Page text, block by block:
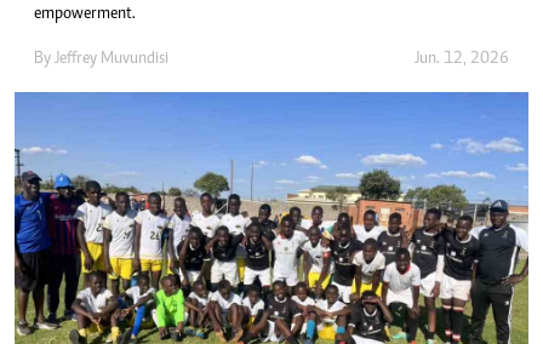
empowerment.
By Jeffrey Muvundisi Jun. 12, 2026